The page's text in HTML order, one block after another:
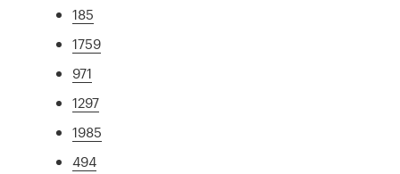
185
1759
971
1297
1985
494